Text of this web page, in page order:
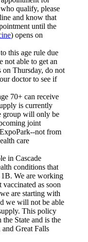
qualify, please
and know that
until the
) opens on
this age rule due
not able to get an
on Thursday, do not
doctor to see if
70+ can receive
is currently
group will only be
joint
not from
care
in Cascade
conditions that
We are working
as soon
are starting with
we will not be able
This policy
State and is the
Great Falls